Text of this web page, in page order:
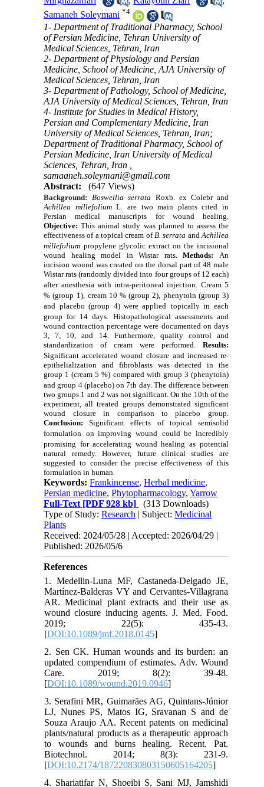
Samaneh Soleymani *4
1- Department of Traditional Pharmacy, School
of Persian Medicine, Tehran University of
Medical Sciences, Tehran, Iran
2- Department of Physiology and Persian
Medicine, School of Medicine, AJA University of
Medical Sciences, Tehran, Iran
3- Department of Pathology, School of Medicine,
AJA University of Medical Sciences, Tehran, Iran
4- Institute for Studies in Medical History,
Persian and Complementary Medicine, Iran
University of Medical Sciences, Tehran, Iran;
Department of Traditional Pharmacy, School of
Persian Medicine, Iran University of Medical
Sciences, Tehran, Iran ,
samaaneh.soleymani@gmail.com
Abstract:
(647 Views)
Background: Boswellia serrata Roxb. ex Colebr and
Achillea millefoliumL. are two main plants cited in
Persian medical manuscripts for wound healing.
Objective:This animal study was planned to assess the
effectiveness of a topical cream of B. serrata and Achillea
millefolium propylene glycolic extract on the incisional
wound healing model in Wistar rats.Methods: An
incision wound was created on the dorsal part of 48 male
Wistar rats (randomly divided into four groups of 12 each)
after anesthesia with intra-peritoneal injection.
Cream 5
% (group 1), cream 10 % (group 2), phenytoin (group 3)
and placebo (group 4) were applied topically in each
group for 14 days.
Histopathological assessments and
wound contraction percentage were documented on days
3, 7, 10, and 14. Furthermore, quality control and
standardization of cream were performed.
Results:
Significant accelerated wound closure and increased re-
epithelialization and fibroblasts was detected in the
group 1 (cream 5 %) compared with group 3 (phenytoin)
and group 4 (placebo) on 7th day. The difference between
two groups 1 and 2 was not significant. On the 10th of the
experiment, all treated groups demonstrated significant
wound closure in comparison to placebo group.
Conclusion:Significant effects of topical semisolid
formulation on improving wound could be incredibly
promising foraccelerating wound healing as potential
natural remedy. However, future clinical studies are
suggested to consider the precise effectiveness of this
formulation in human.
Keywords:Frankincense,Herbal medicine,
Persian medicine,Phytopharmacology,Yarrow
Full-Text [PDF 928 kb]
(313 Downloads)
Type of Study:Research | Subject:Medicinal
Plants
Received: 2024/05/28 | Accepted: 2026/04/29 |
Published: 2026/05/6
References
1. Medellin-Luna MF, Castaneda-Delgado JE,
Martínez-Balderas VY and Cervantes-Villagrana
AR. Medicinal plant extracts and their use as
wound closure inducing agents. J. Med. Food.
2019; 22(5): 435-43.
[DOI:10.1089/jmf.2018.0145]
2. Sen CK. Human wounds and its burden: an
updated compendium of estimates. Adv. Wound
Care. 2019; 8(2): 39-48.
[DOI:10.1089/wound.2019.0946]
3. Serafini MR, Guimarães AG, Quintans-Júnior
LJ, Nunes PS, Matos IG, Sravanan S and de
Souza Araujo AA. Recent patents on medicinal
plants/natural products as a therapeutic approach
to wounds and burns healing. Recent. Pat.
Biotechnol. 2014; 8(3): 231-9.
[DOI:10.2174/187220830803150605164205]
4. Shariatifar N, Shoeibi S, Sani MJ, Jamshidi